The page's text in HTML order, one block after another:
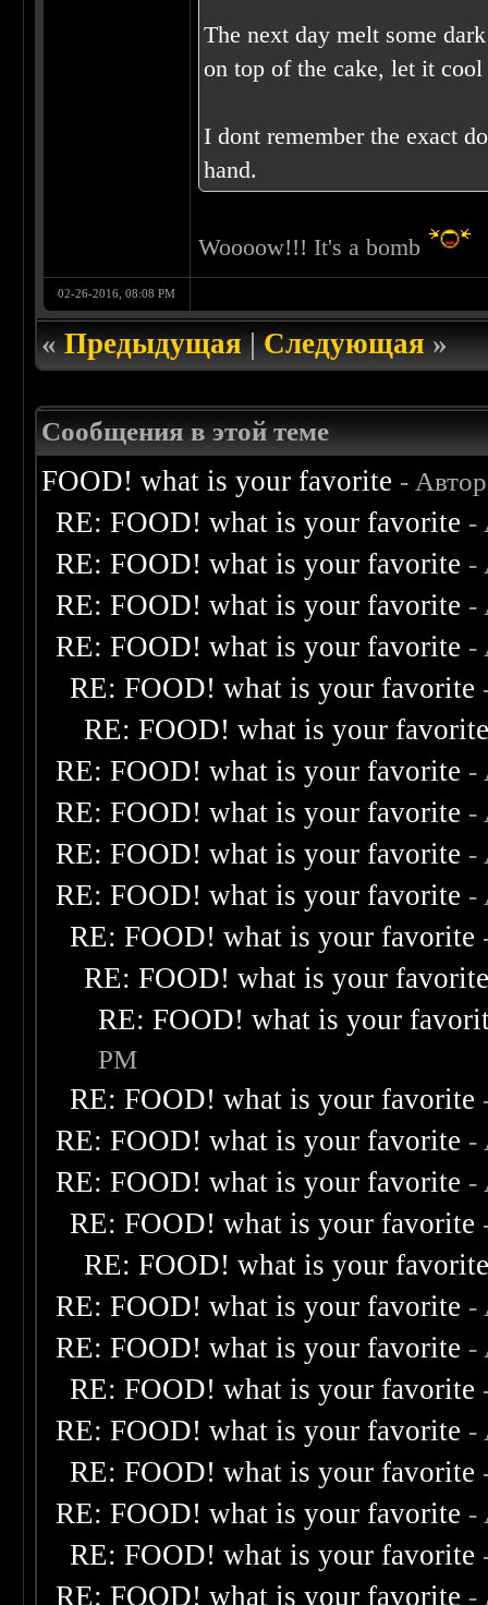
The next day melt some
on top of the cake, let it
I dont remember the exact
hand.
Woooow!!! It's a bomb
02-26-2016, 08:08 PM
«Предыдущая|Следующая»
Сообщения в этой теме
FOOD! what is your favorite -
RE: FOOD! what is your favorite -
RE: FOOD! what is your favorite -
RE: FOOD! what is your favorite -
RE: FOOD! what is your favorite -
RE: FOOD! what is your favorite
RE: FOOD! what is your
RE: FOOD! what is your favorite -
RE: FOOD! what is your favorite -
RE: FOOD! what is your favorite -
RE: FOOD! what is your favorite -
RE: FOOD! what is your favorite
RE: FOOD! what is your
RE: FOOD! what is your
PM
RE: FOOD! what is your favorite
RE: FOOD! what is your favorite -
RE: FOOD! what is your favorite -
RE: FOOD! what is your favorite
RE: FOOD! what is your
RE: FOOD! what is your favorite -
RE: FOOD! what is your favorite -
RE: FOOD! what is your favorite
RE: FOOD! what is your favorite -
RE: FOOD! what is your favorite
RE: FOOD! what is your favorite -
RE: FOOD! what is your favorite
RE: FOOD! what is your favorite -